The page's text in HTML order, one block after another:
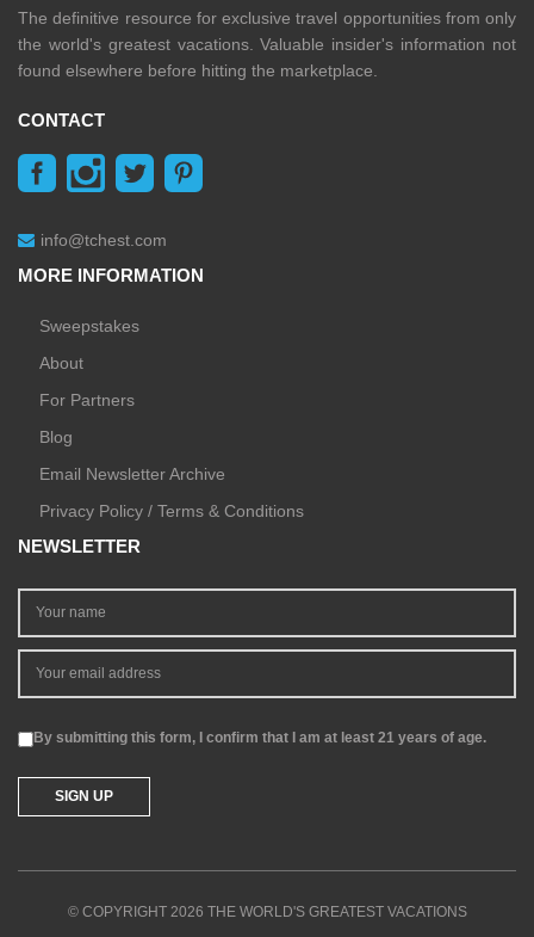
The definitive resource for exclusive travel opportunities from only
the world's greatest vacations. Valuable insider's information not
found elsewhere before hitting the marketplace.
CONTACT
info@tchest.com
MORE INFORMATION
Sweepstakes
About
For Partners
Blog
Email Newsletter Archive
Privacy Policy / Terms & Conditions
NEWSLETTER
By submitting this form, I confirm that I am at least 21 years of age.
© COPYRIGHT 2026 THE WORLD'S GREATEST VACATIONS